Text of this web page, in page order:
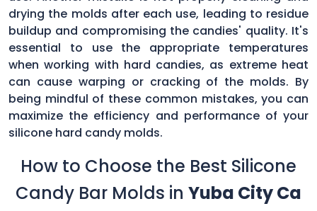
drying the molds after each use, leading to residue
buildup and compromising the candies' quality. It's
essential to use the appropriate temperatures
when working with hard candies, as extreme heat
can cause warping or cracking of the molds. By
being mindful of these common mistakes, you can
maximize the efficiency and performance of your
silicone hard candy molds.
How to Choose the Best Silicone
Candy Bar Molds in Yuba City Ca